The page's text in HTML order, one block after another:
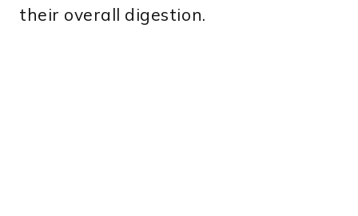
their overall digestion.